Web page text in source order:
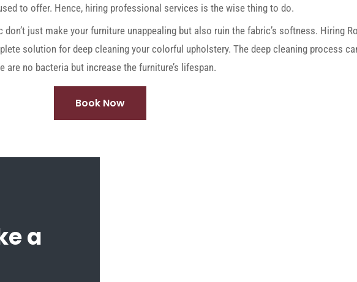
to offer. Hence, hiring professional services is the wise thing to do.
just make your furniture unappealing but also ruin the fabric’s softness. Hiring
solution for deep cleaning your colorful upholstery. The deep cleaning process
are no bacteria but increase the furniture’s lifespan.
Book Now
a